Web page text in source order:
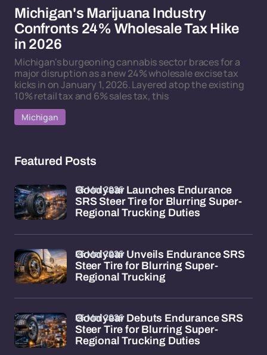
Michigan's Marijuana Industry
Confronts 24% Wholesale Tax Hike
in 2026
Michigan's burgeoning cannabis sector braces for a
major disruption as a new 24% wholesale excise tax
kicks in on January 1, 2026. Layered atop the existing
10% retail tax and 6% sales tax, this
Michigan
Featured Posts
Goodyear Launches Endurance
SRS Steer Tire for Blurring Super-
Regional Trucking Duties
26 Mar 2026
Goodyear Unveils Endurance SRS
Steer Tire for Blurring Super-
Regional Trucking
26 Mar 2026
Goodyear Debuts Endurance SRS
Steer Tire for Blurring Super-
Regional Trucking Duties
26 Mar 2026